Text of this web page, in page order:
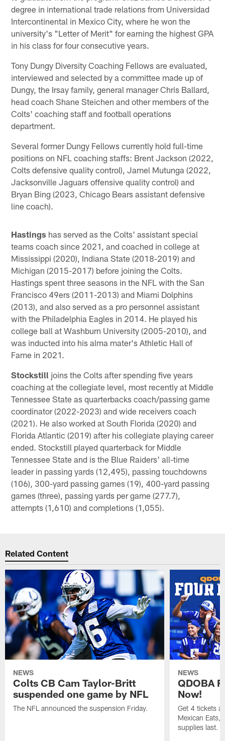
degree in international trade relations from Universidad
Intercontinental in Mexico City, where he won the
university's "Letter of Merit" for earning the highest GPA
in his class for four consecutive years.
Tony Dungy Diversity Coaching Fellows are evaluated,
interviewed and selected by a committee made up of
Dungy, the Irsay family, general manager Chris Ballard,
head coach Shane Steichen and other members of the
Colts' coaching staff and football operations
department.
Several former Dungy Fellows currently hold full-time
positions on NFL coaching staffs: Brent Jackson (2022,
Colts defensive quality control), Jamel Mutunga (2022,
Jacksonville Jaguars offensive quality control) and
Bryan Bing (2023, Chicago Bears assistant defensive
line coach).
Hastings has served as the Colts' assistant special
teams coach since 2021, and coached in college at
Mississippi (2020), Indiana State (2018-2019) and
Michigan (2015-2017) before joining the Colts.
Hastings spent three seasons in the NFL with the San
Francisco 49ers (2011-2013) and Miami Dolphins
(2013), and also served as a pro personnel assistant
with the Philadelphia Eagles in 2014. He played his
college ball at Washburn University (2005-2010), and
was inducted into his alma mater's Athletic Hall of
Fame in 2021.
Stockstill joins the Colts after spending five years
coaching at the collegiate level, most recently at Middle
Tennessee State as quarterbacks coach/passing game
coordinator (2022-2023) and wide receivers coach
(2021). He also worked at South Florida (2020) and
Florida Atlantic (2019) after his collegiate playing career
ended. Stockstill played quarterback for Middle
Tennessee State and is the Blue Raiders' all-time
leader in passing yards (12,495), passing touchdowns
(106), 300-yard passing games (19), 400-yard passing
games (three), passing yards per game (277.7),
attempts (1,610) and completions (1,055).
Related Content
NEWS
Colts CB Cam Taylor-Britt
suspended one game by NFL
The NFL announced the suspension Friday.
NEWS
QDOBA
Now!
Get 4 tickets
Mexican Eats,
supplies last.